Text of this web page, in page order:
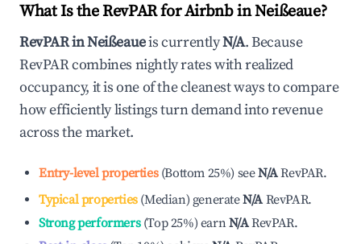
What Is the RevPAR for Airbnb inNeißeaue?
RevPAR inNeißeaueis currentlyN/A. Because
RevPAR combines nightly rates with realized
occupancy, it is one of the cleanest ways to compare
how efficiently listings turn demand into revenue
across the market.
Entry-level properties(Bottom 25%) seeN/ARevPAR.
Typical properties(Median) generateN/A RevPAR.
Strong performers(Top 25%) earnN/ARevPAR.